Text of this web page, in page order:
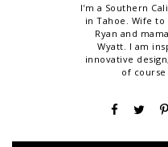
I'm a Southern
in Tahoe. Wife
Ryan and
Wyatt. I am
innovative
of course